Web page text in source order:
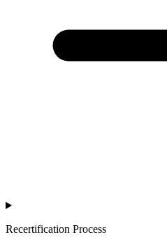
Recertification Process